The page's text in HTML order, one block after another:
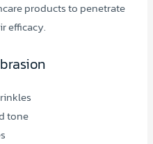
products to penetrate
efficacy.
tone